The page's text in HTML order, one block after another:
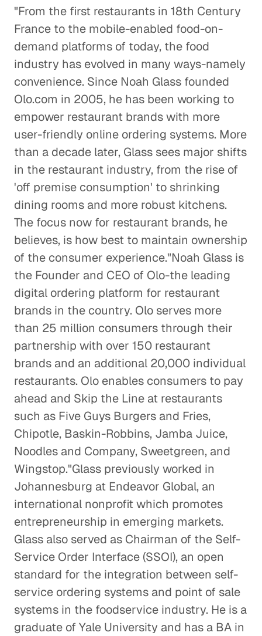
The Future of the Weight Loss
Industry
Consumer Goods
CPG Brands' Tipping Point
Consumer Goods
Making Sense of the Italian
Gaming Industry
Consumer Goods
The Effects of EPA Regulations on
Auto Suppliers
Consumer Goods
Is the Activewear Trend Here
to Stay?
Consumer Goods
The Roadblock Facing the
Chinese Auto Industry
"From the first restaurants in 18th Century
France to the mobile-enabled food-on-
demand platforms of today, the food
industry has evolved in many ways-namely
convenience. Since Noah Glass founded
Olo.com in 2005, he has been working to
empower restaurant brands with more
user-friendly online ordering systems. More
than a decade later, Glass sees major shifts
in the restaurant industry, from the rise of
'off premise consumption' to shrinking
dining rooms and more robust kitchens.
The focus now for restaurant brands, he
believes, is how best to maintain ownership
of the consumer experience."Noah Glass is
the Founder and CEO of Olo-the leading
digital ordering platform for restaurant
brands in the country. Olo serves more
than 25 million consumers through their
partnership with over 150 restaurant
brands and an additional 20,000 individual
restaurants. Olo enables consumers to pay
ahead and Skip the Line at restaurants
such as Five Guys Burgers and Fries,
Chipotle, Baskin-Robbins, Jamba Juice,
Noodles and Company, Sweetgreen, and
Wingstop."Glass previously worked in
Johannesburg at Endeavor Global, an
international nonprofit which promotes
entrepreneurship in emerging markets.
Glass also served as Chairman of the Self-
Service Order Interface (SSOI), an open
standard for the integration between self-
service ordering systems and point of sale
systems in the foodservice industry. He is a
graduate of Yale University and has a BA in